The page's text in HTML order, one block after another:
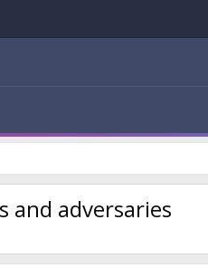
and adversaries